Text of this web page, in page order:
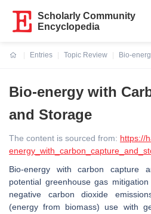
Scholarly Community
Encyclopedia
Entries
Topic Review
Bio-
Bio-energy with
and Storage
The content is sourced from: https://
Bio-energy with carbon capture
potential greenhouse gas
negative carbon dioxide
(energy from biomass) use with